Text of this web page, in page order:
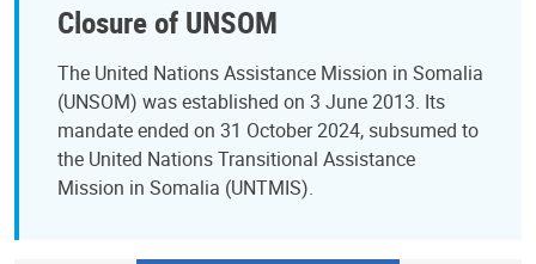
Closure of UNSOM
The United Nations Assistance Mission in Somalia
(UNSOM) was established on 3 June 2013. Its
mandate ended on 31 October 2024, subsumed to
the United Nations Transitional Assistance
Mission in Somalia (UNTMIS).